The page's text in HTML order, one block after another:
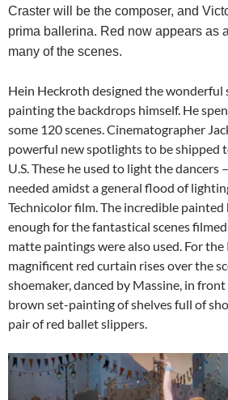
Craster will be the composer, and
prima ballerina. Red now appears as
many of the scenes.
Hein Heckroth designed the wonderful
painting the backdrops himself. He
some 120 scenes. Cinematographer
powerful new spotlights to be shipped
U.S. These he used to light the dancers
needed amidst a general flood of
Technicolor film. The incredible
enough for the fantastical scenes
matte paintings were also used. For the
magnificent red curtain rises over the
shoemaker, danced by Massine, in
brown set-painting of shelves full of
pair of red ballet slippers.